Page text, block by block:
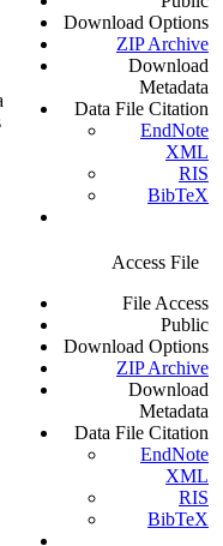
Download Options
ZIP Archive
Download
Metadata
Data File Citation
EndNote
XML
RIS
BibTeX
Access File
File Access
Public
Download Options
ZIP Archive
Download
Metadata
Data File Citation
EndNote
XML
RIS
BibTeX